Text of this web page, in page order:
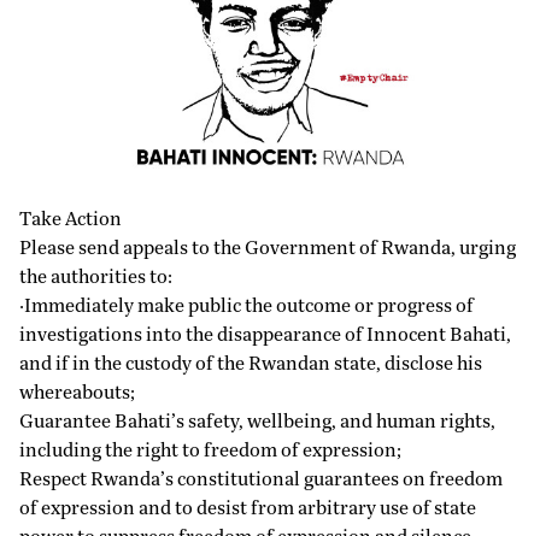
Take Action
Please send appeals to the Government of Rwanda, urging
the authorities to:
·Immediately make public the outcome or progress of
investigations into the disappearance of Innocent Bahati,
and if in the custody of the Rwandan state, disclose his
whereabouts;
Guarantee Bahati’s safety, wellbeing, and human rights,
including the right to freedom of expression;
Respect Rwanda’s constitutional guarantees on freedom
of expression and to desist from arbitrary use of state